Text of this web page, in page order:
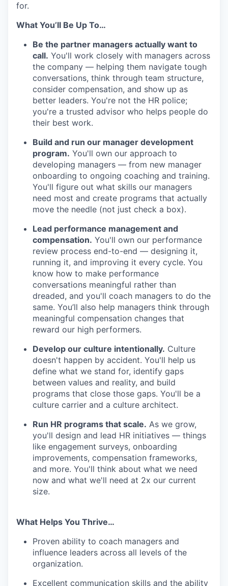
for.
What You’ll Be Up To…
Be the partner managers actually want to
call. You'll work closely with managers across
the company — helping them navigate tough
conversations, think through team structure,
consider compensation, and show up as
better leaders. You're not the HR police;
you're a trusted advisor who helps people do
their best work.
Build and run our manager development
program. You'll own our approach to
developing managers — from new manager
onboarding to ongoing coaching and training.
You'll figure out what skills our managers
need most and create programs that actually
move the needle (not just check a box).
Lead performance management and
compensation. You'll own our performance
review process end-to-end — designing it,
running it, and improving it every cycle. You
know how to make performance
conversations meaningful rather than
dreaded, and you'll coach managers to do the
same. You’ll also help managers think through
meaningful compensation changes that
reward our high performers.
Develop our culture intentionally. Culture
doesn't happen by accident. You'll help us
define what we stand for, identify gaps
between values and reality, and build
programs that close those gaps. You'll be a
culture carrier and a culture architect.
Run HR programs that scale. As we grow,
you'll design and lead HR initiatives — things
like engagement surveys, onboarding
improvements, compensation frameworks,
and more. You'll think about what we need
now and what we'll need at 2x our current
size.
What Helps You Thrive…
Proven ability to coach managers and
influence leaders across all levels of the
organization.
Excellent communication skills and the ability